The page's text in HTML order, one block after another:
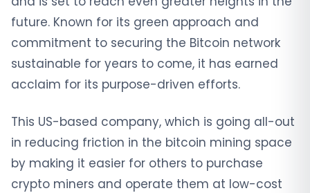
future. Known for its green approach and
commitment to securing the Bitcoin network
sustainable for years to come, it has earned
acclaim for its purpose-driven efforts.
This US-based company, which is going all-out
in reducing friction in the bitcoin mining space
by making it easier for others to purchase
crypto miners and operate them at low-cost